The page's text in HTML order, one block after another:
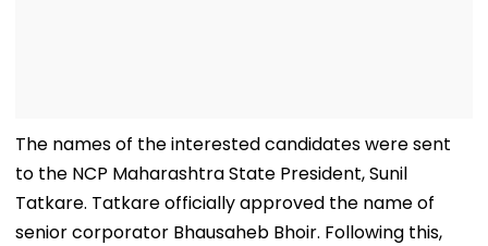
The names of the interested candidates were sent
to the NCP Maharashtra State President, Sunil
Tatkare. Tatkare officially approved the name of
senior corporator Bhausaheb Bhoir. Following this,